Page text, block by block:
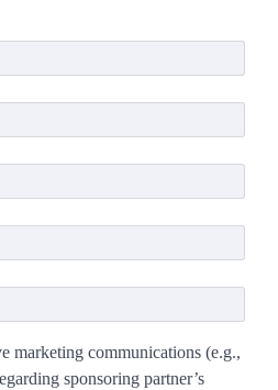
marketing communications (e.g.,
sponsoring partner’s